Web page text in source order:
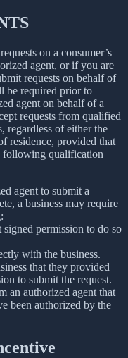
on a consumer’s
agent, or if you are
requests on behalf of
be required prior to
agent on behalf of a
requests from qualified
regardless of either the
residence, provided that
following qualification
agent to submit a
a business may require
permission to do so
with the business.
that they provided
to submit the request.
an authorized agent that
been authorized by the